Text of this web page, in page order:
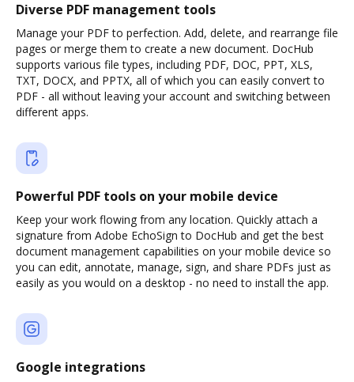
Diverse PDF management tools
Manage your PDF to perfection. Add, delete, and rearrange file
pages or merge them to create a new document. DocHub
supports various file types, including PDF, DOC, PPT, XLS,
TXT, DOCX, and PPTX, all of which you can easily convert to
PDF - all without leaving your account and switching between
different apps.
Powerful PDF tools on your mobile device
Keep your work flowing from any location. Quickly attach a
signature from Adobe EchoSign to DocHub and get the best
document management capabilities on your mobile device so
you can edit, annotate, manage, sign, and share PDFs just as
easily as you would on a desktop - no need to install the app.
Google integrations